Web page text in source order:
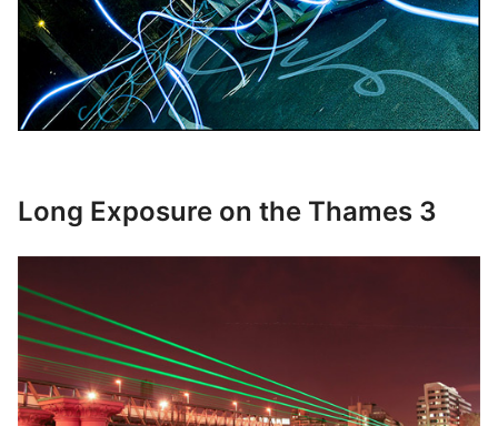
Long Exposure on the Thames 3